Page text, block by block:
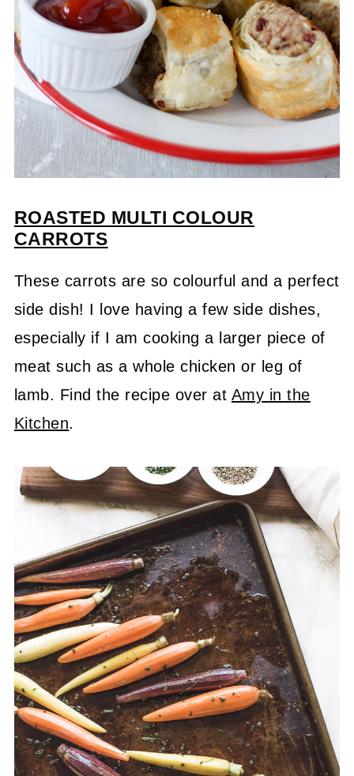
ROASTED MULTI COLOUR
CARROTS
These carrots are so colourful and a perfect
side dish! I love having a few side dishes,
especially if I am cooking a larger piece of
meat such as a whole chicken or leg of
lamb. Find the recipe over at Amy in the
Kitchen.